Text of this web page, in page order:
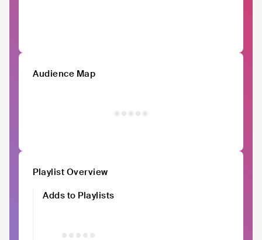
Audience Map
Playlist Overview
Adds to Playlists